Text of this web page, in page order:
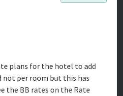
plans for the hotel to add
not per room but this has
the BB rates on the Rate